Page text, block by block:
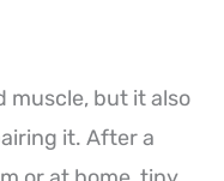
muscle, but it also
it. After a